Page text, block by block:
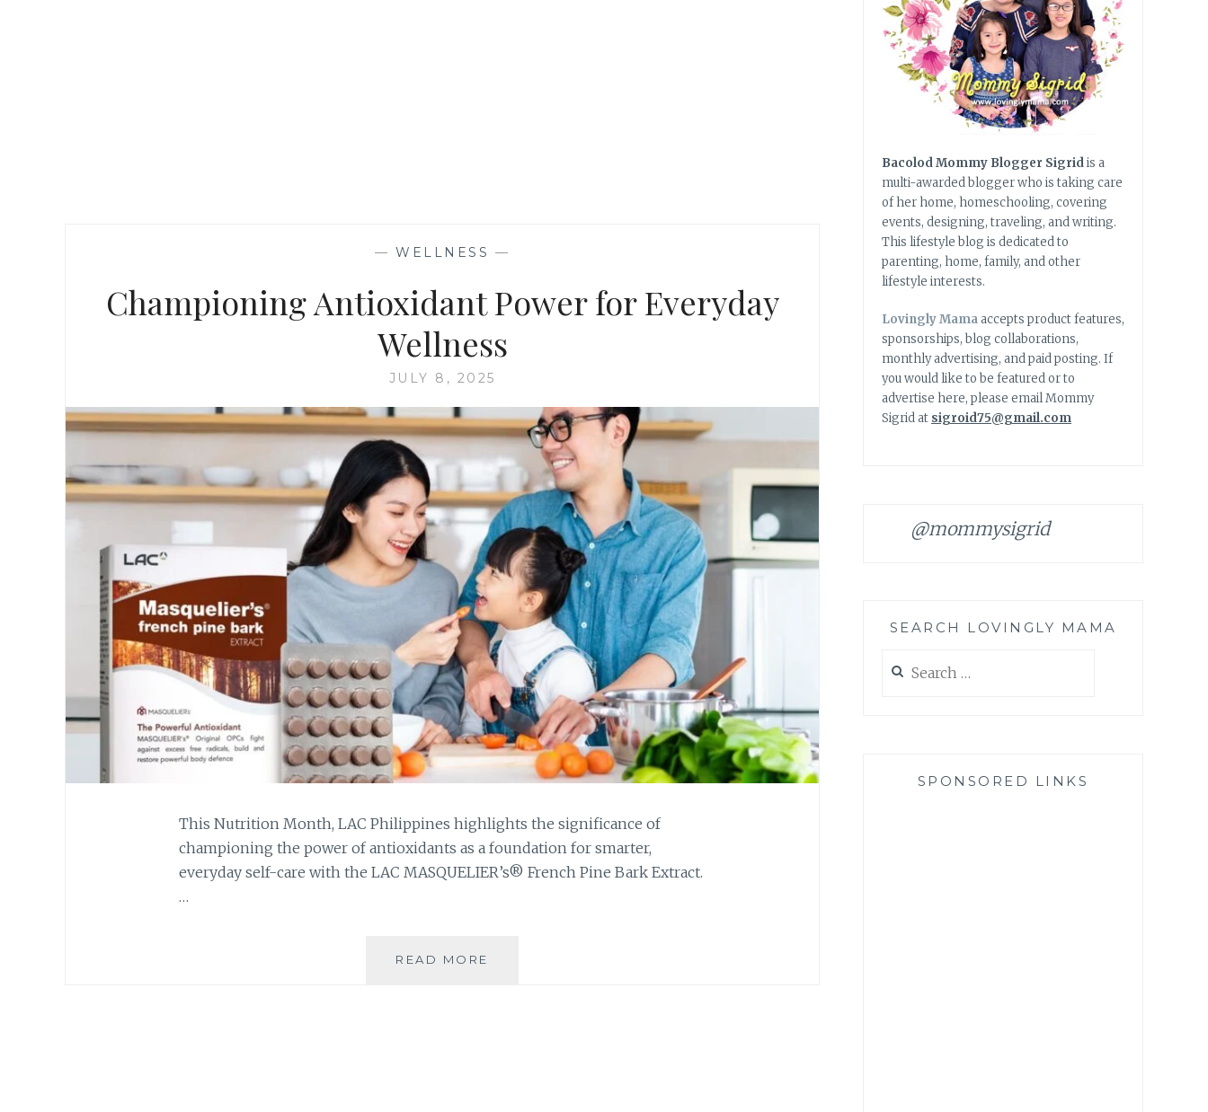
— WELLNESS —
Championing Antioxidant Power for Everyday
Wellness
JULY 8, 2025
This Nutrition Month, LAC Philippines highlights the significance of
championing the power of antioxidants as a foundation for smarter,
everyday self-care with the LAC MASQUELIER’s® French Pine Bark Extract.
…
READ MORE
Bacolod Mommy Blogger Sigridis a
multi-awarded blogger who is taking care
of her home, homeschooling, covering
events, designing, traveling, and writing.
This lifestyle blog is dedicated to
parenting, home, family, and other
lifestyle interests.
Lovingly Mamaaccepts product features,
sponsorships, blog collaborations,
monthly advertising, and paid posting. If
you would like to be featured or to
advertise here, please email Mommy
Sigrid at sigroid75@gmail.com
@mommysigrid
SEARCH LOVINGLY MAMA
for:
SPONSORED LINKS